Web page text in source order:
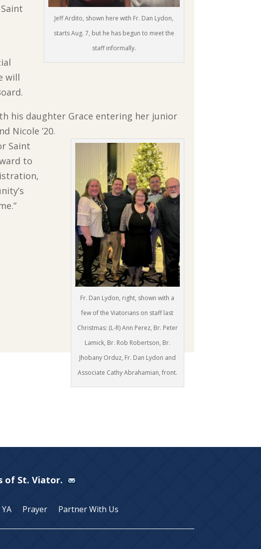
Jeff Ardito, shown here with Fr. Dan Lydon,
starts Aug. 7, but he has begun to meet the
staff informally.
will
his daughter Grace entering her junior
Nicole ’20.
Fr. Dan Lydon, right, shown with a
few of the Viatorians on staff last
Christmas: (L-R) Ann Perez, Br. Peter
Lamick, Br. Rob Robertson, Br.
Jhobany Orduz, Fr. Dan Lydon and
Associate Cathy Abrahamian, front.
Saint
to
of St. Viator.
Prayer Partner With Us